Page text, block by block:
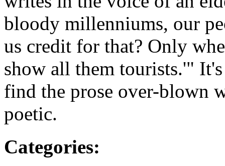
bloody millenniums, our
us credit for that? Only
show all them tourists.'"
find the prose over-blown
poetic.
Categories: